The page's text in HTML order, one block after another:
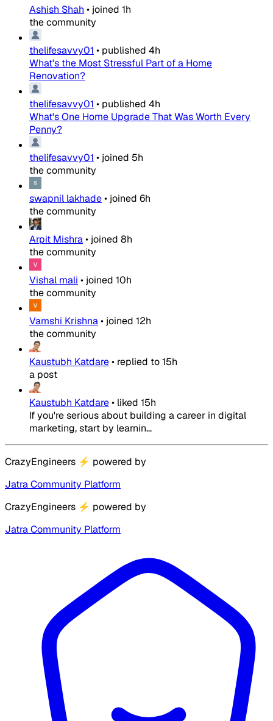
Ashish Shah • joined 1h
the community
thelifesavvy01 • published 4h
What's the Most Stressful Part of a Home
Renovation?
thelifesavvy01 • published 4h
What's One Home Upgrade That Was Worth Every
Penny?
thelifesavvy01 • joined 5h
the community
swapnil lakhade• joined 6h
the community
Arpit Mishra• joined 8h
the community
Vishal mali • joined 10h
the community
Vamshi Krishna• joined 12h
the community
Kaustubh Katdare• replied to15h
a post
Kaustubh Katdare• liked 15h
If you're serious about building a career in digital
marketing, start by learnin...
CrazyEngineers ⚡ powered by
Jatra Community Platform
CrazyEngineers ⚡ powered by
Jatra Community Platform